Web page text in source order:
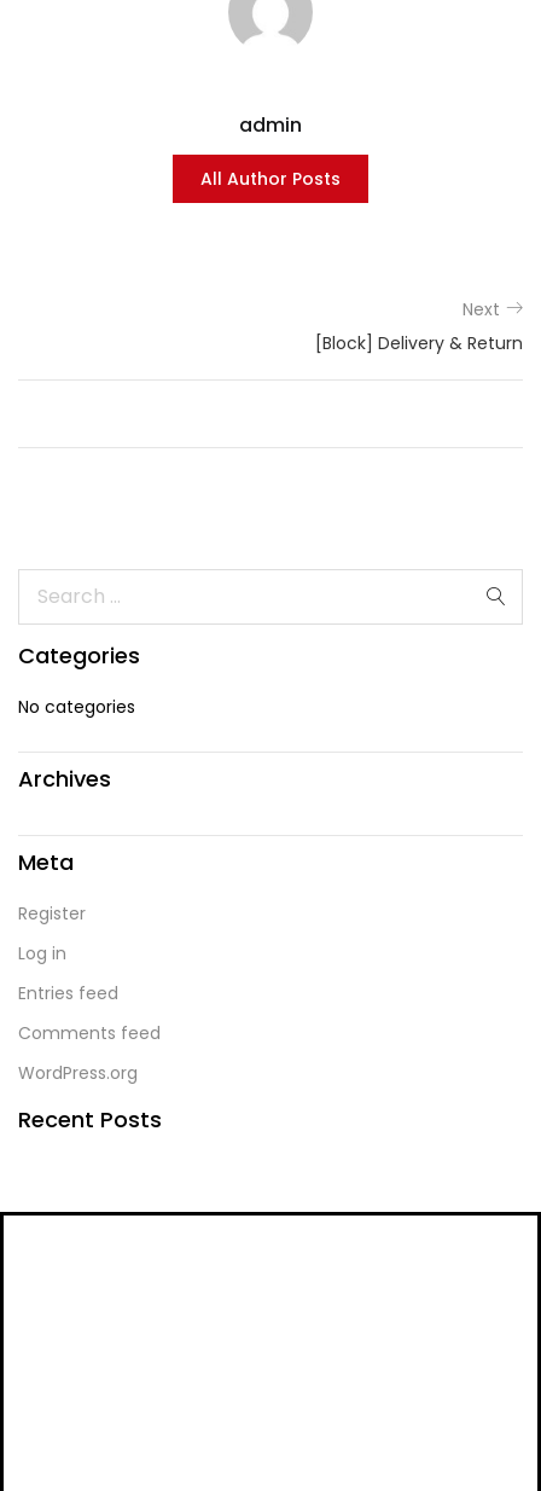
admin
All Author Posts
Next
[Block] Delivery & Return
Categories
No categories
Archives
Meta
Register
Log in
Entries feed
Comments feed
WordPress.org
Recent Posts